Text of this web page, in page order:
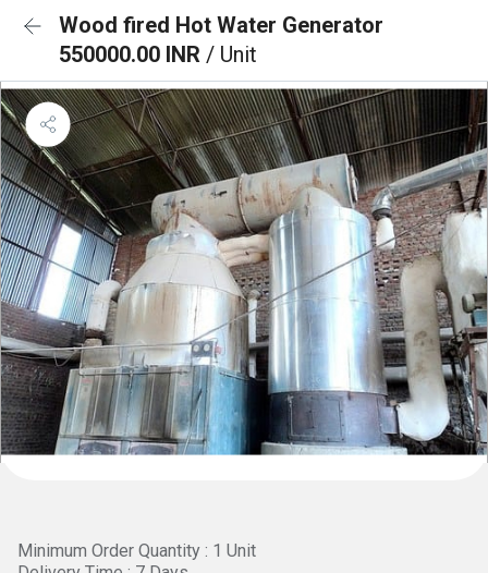
Wood fired Hot Water Generator
550000.00 INR / Unit
Minimum Order Quantity : 1 Unit